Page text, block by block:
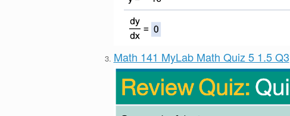
Math 141 MyLab Math Quiz 5 1.5 Q3